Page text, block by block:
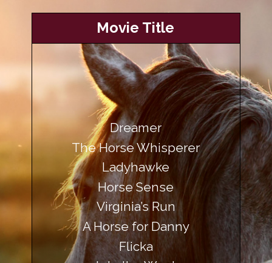
Dreamer
The Horse Whisperer
Ladyhawke
Horse Sense
Virginia’s Run
A Horse for Danny
Flicka
Movie Title